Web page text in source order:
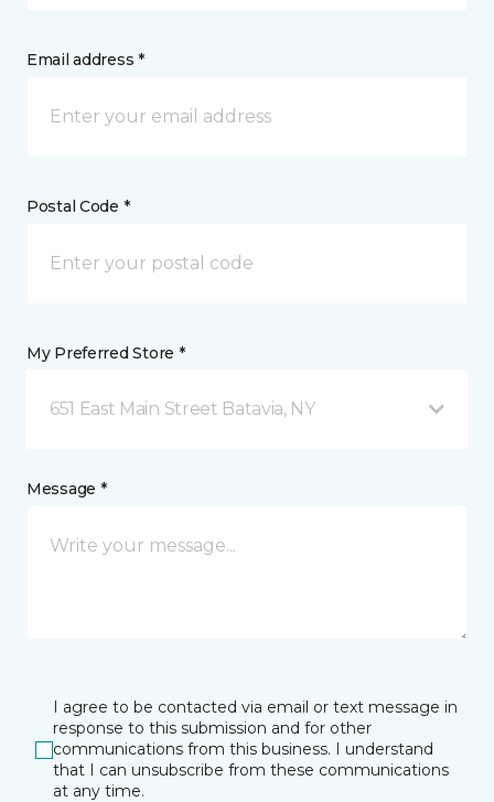
Email address *
Postal Code *
My Preferred Store *
651 East Main Street Batavia, NY
Message *
I agree to be contacted via email or text message in
response to this submission and for other
communications from this business. I understand
that I can unsubscribe from these communications
at any time.